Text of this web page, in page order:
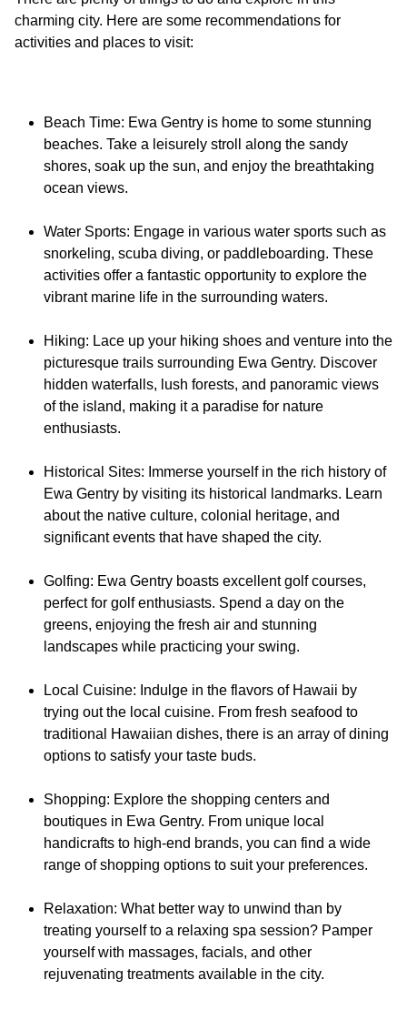
charming city. Here are some recommendations for
Beach Time: Ewa Gentry is home to some stunning
beaches. Take a leisurely stroll along the sandy
shores, soak up the sun, and enjoy the breathtaking
ocean views.
Water Sports: Engage in various water sports such as
snorkeling, scuba diving, or paddleboarding. These
activities offer a fantastic opportunity to explore the
vibrant marine life in the surrounding waters.
Hiking: Lace up your hiking shoes and venture into the
picturesque trails surrounding Ewa Gentry. Discover
hidden waterfalls, lush forests, and panoramic views
of the island, making it a paradise for nature
enthusiasts.
Historical Sites: Immerse yourself in the rich history of
Ewa Gentry by visiting its historical landmarks. Learn
about the native culture, colonial heritage, and
significant events that have shaped the city.
Golfing: Ewa Gentry boasts excellent golf courses,
perfect for golf enthusiasts. Spend a day on the
greens, enjoying the fresh air and stunning
landscapes while practicing your swing.
Local Cuisine: Indulge in the flavors of Hawaii by
trying out the local cuisine. From fresh seafood to
traditional Hawaiian dishes, there is an array of dining
options to satisfy your taste buds.
Shopping: Explore the shopping centers and
boutiques in Ewa Gentry. From unique local
handicrafts to high-end brands, you can find a wide
range of shopping options to suit your preferences.
Relaxation: What better way to unwind than by
treating yourself to a relaxing spa session? Pamper
yourself with massages, facials, and other
rejuvenating treatments available in the city.